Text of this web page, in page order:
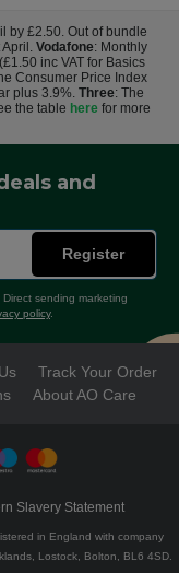
by £2.50. Out of bundle
Vodafone: Monthly
inc VAT for Basics
Consumer Price Index
plus 3.9%. Three: The
the table herefor more
and
Register
sending marketing
policy.
Track Your Order
About AO Care
Slavery Statement
in England with company
Lostock, Bolton, BL6 4SD.